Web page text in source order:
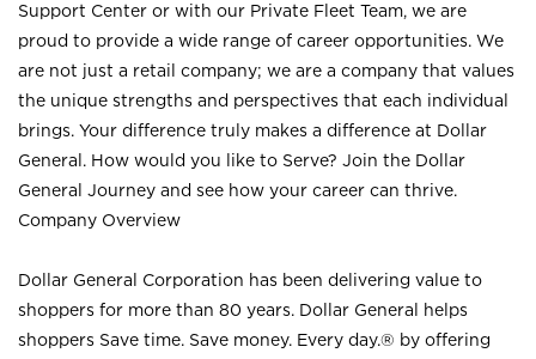
Support Center or with our Private Fleet Team, we are
proud to provide a wide range of career opportunities. We
are not just a retail company; we are a company that values
the unique strengths and perspectives that each individual
brings. Your difference truly makes a difference at Dollar
General. How would you like to Serve? Join the Dollar
General Journey and see how your career can thrive.
Company Overview
Dollar General Corporation has been delivering value to
shoppers for more than 80 years. Dollar General helps
shoppers Save time. Save money. Every day.® by offering